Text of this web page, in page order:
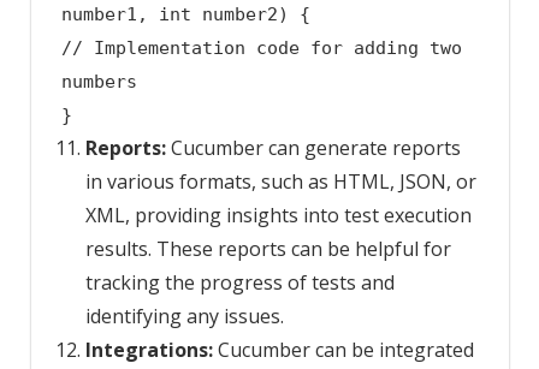
number1, int number2)
{
// Implementation code for adding two
numbers
}
Reports:Cucumber can generate reports
in various formats, such as HTML, JSON, or
XML, providing insights into test execution
results. These reports can be helpful for
tracking the progress of tests and
identifying any issues.
Integrations:Cucumber can be integrated